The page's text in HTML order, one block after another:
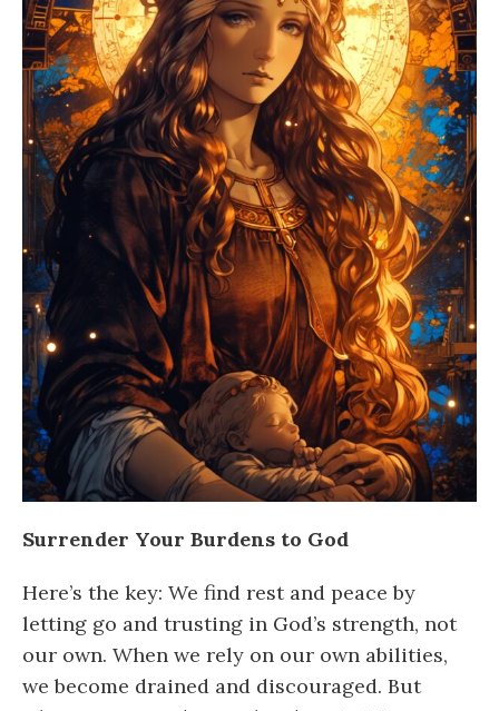
Surrender Your Burdens to God
Here’s the key: We find rest and peace by
letting go and trusting in God’s strength, not
our own. When we rely on our own abilities,
we become drained and discouraged. But